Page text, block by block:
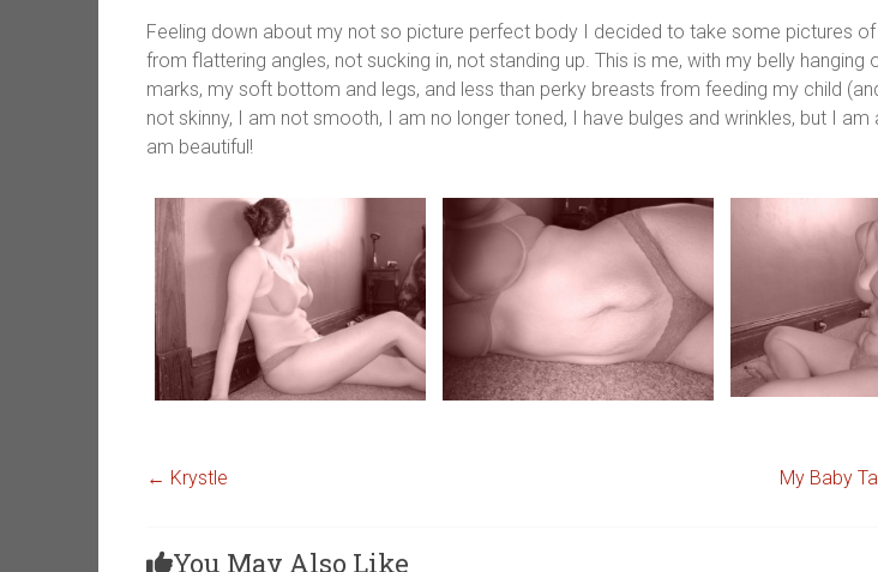
Feeling down about my not so picture perfect body I decided to take some pictures
from flattering angles, not sucking in, not standing up. This is me, with my belly hanging
marks, my soft bottom and legs, and less than perky breasts from feeding my child
not skinny, I am not smooth, I am no longer toned, I have bulges and wrinkles, but I am
am beautiful!
← Krystle My Baby
You May Also Like